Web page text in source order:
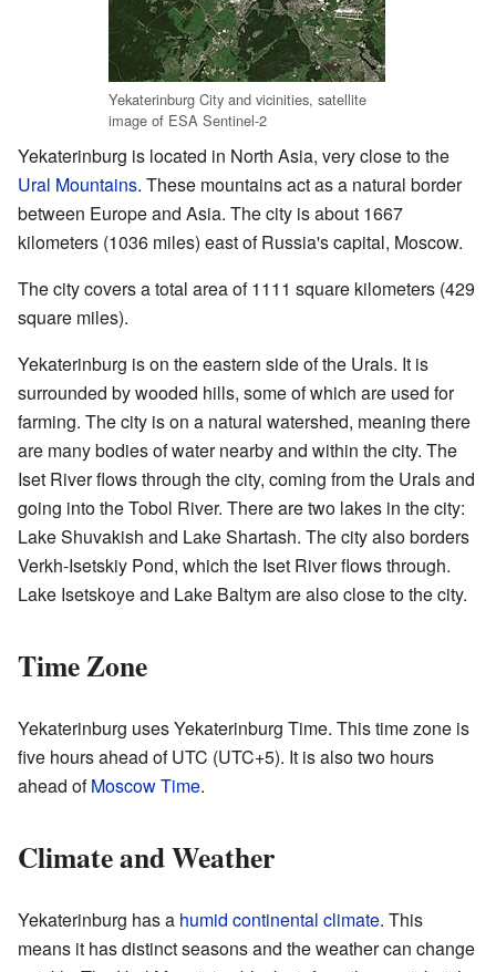
Yekaterinburg City and vicinities, satellite
image of ESA Sentinel-2
Yekaterinburg is located in North Asia, very close to the
Ural Mountains. These mountains act as a natural border
between Europe and Asia. The city is about 1667
kilometers (1036 miles) east of Russia's capital, Moscow.
The city covers a total area of 1111 square kilometers (429
square miles).
Yekaterinburg is on the eastern side of the Urals. It is
surrounded by wooded hills, some of which are used for
farming. The city is on a natural watershed, meaning there
are many bodies of water nearby and within the city. The
Iset River flows through the city, coming from the Urals and
going into the Tobol River. There are two lakes in the city:
Lake Shuvakish and Lake Shartash. The city also borders
Verkh-Isetskiy Pond, which the Iset River flows through.
Lake Isetskoye and Lake Baltym are also close to the city.
Time Zone
Yekaterinburg uses Yekaterinburg Time. This time zone is
five hours ahead of UTC (UTC+5). It is also two hours
ahead ofMoscow Time.
Climate and Weather
Yekaterinburg has a humid continental climate. This
means it has distinct seasons and the weather can change